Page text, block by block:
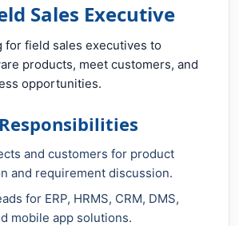
Sales Executive
for field sales executives to
products, meet customers, and
opportunities.
and customers for product
and requirement discussion.
for ERP, HRMS, CRM, DMS,
mobile app solutions.